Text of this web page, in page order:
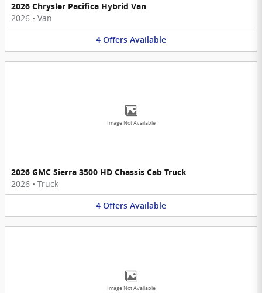
2026 Chrysler Pacifica Hybrid Van
2026 • Van
4 Offers Available
Image Not Available
2026 GMC Sierra 3500 HD Chassis Cab Truck
2026 • Truck
4 Offers Available
Image Not Available